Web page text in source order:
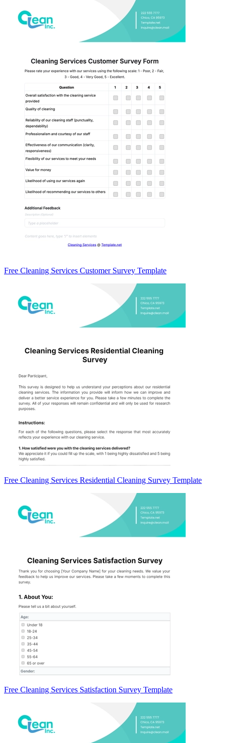
Free Cleaning Services Customer Survey Template
Free Cleaning Services Residential Cleaning Survey Template
Free Cleaning Services Satisfaction Survey Template